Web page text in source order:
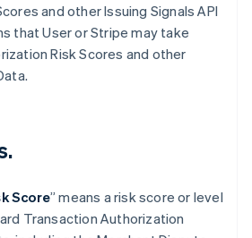
and other Issuing Signals API
that User or Stripe may take
Risk Scores and other
Score” means a risk score or level
Transaction Authorization